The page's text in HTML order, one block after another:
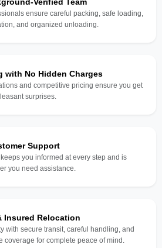
ensure careful packing, safe loading,
and organized unloading.
with No Hidden Charges
and competitive pricing ensure you get
surprises.
Support
you informed at every step and is
you need assistance.
Insured Relocation
with secure transit, careful handling, and
coverage for complete peace of mind.